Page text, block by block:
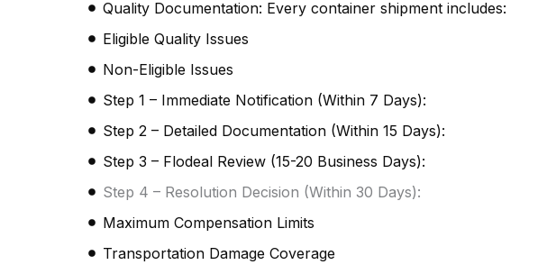
Quality Documentation: Every container shipment includes:
Eligible Quality Issues
Non-Eligible Issues
Step 1 – Immediate Notification (Within 7 Days):
Step 2 – Detailed Documentation (Within 15 Days):
Step 3 – Flodeal Review (15-20 Business Days):
Step 4 – Resolution Decision (Within 30 Days):
Maximum Compensation Limits
Transportation Damage Coverage